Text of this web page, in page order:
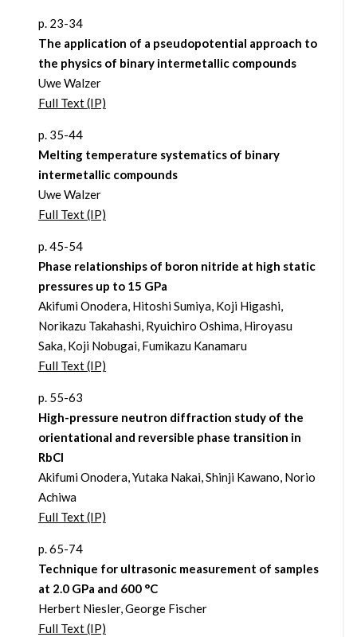
p. 23-34
The application of a pseudopotential approach to
the physics of binary intermetallic compounds
Uwe Walzer
Full Text (IP)
p. 35-44
Melting temperature systematics of binary
intermetallic compounds
Uwe Walzer
Full Text (IP)
p. 45-54
Phase relationships of boron nitride at high static
pressures up to 15 GPa
Akifumi Onodera, Hitoshi Sumiya, Koji Higashi,
Norikazu Takahashi, Ryuichiro Oshima, Hiroyasu
Saka, Koji Nobugai, Fumikazu Kanamaru
Full Text (IP)
p. 55-63
High-pressure neutron diffraction study of the
orientational and reversible phase transition in
RbCI
Akifumi Onodera, Yutaka Nakai, Shinji Kawano, Norio
Achiwa
Full Text (IP)
p. 65-74
Technique for ultrasonic measurement of samples
at 2.0 GPa and 600 °C
Herbert Niesler, George Fischer
Full Text (IP)